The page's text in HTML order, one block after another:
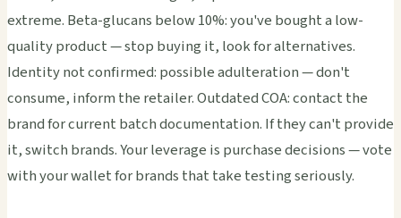
extreme. Beta-glucans below 10%: you've bought a low-
quality product — stop buying it, look for alternatives.
Identity not confirmed: possible adulteration — don't
consume, inform the retailer. Outdated COA: contact the
brand for current batch documentation. If they can't provide
it, switch brands. Your leverage is purchase decisions — vote
with your wallet for brands that take testing seriously.